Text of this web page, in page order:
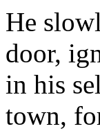
He
door,
in his
town,